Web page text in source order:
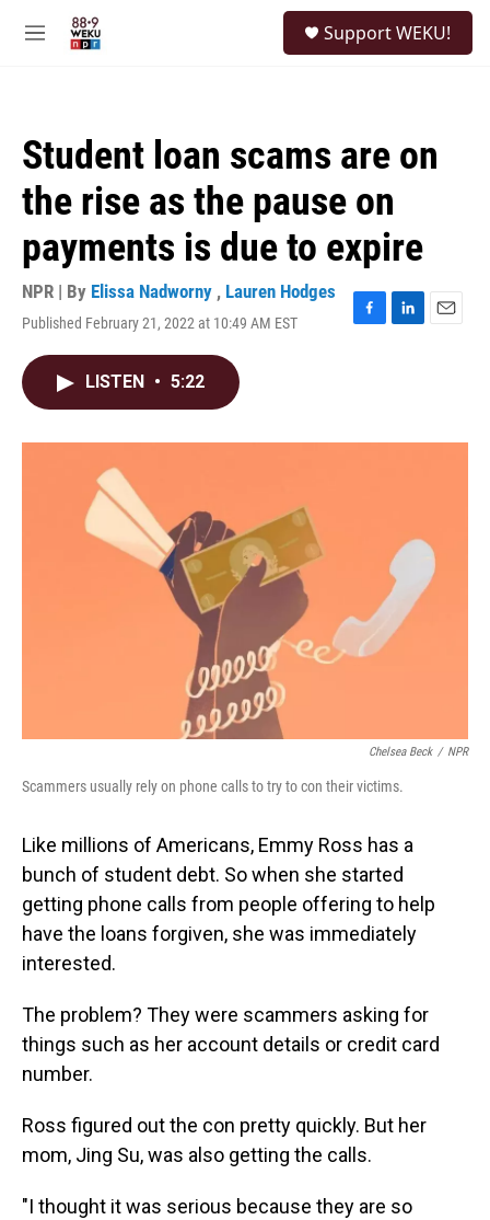
M
Support WEKU!
Student loan scams are on
the rise as the pause on
payments is due to expire
NPR | By Elissa Nadworny , Lauren Hodges
Published February 21, 2022 at 10:49 AM EST
F
o
L
I
E
LISTEN • 5:22
Chelsea Beck / NPR
Scammers usually rely on phone calls to try to con their victims.
Like millions of Americans, Emmy Ross has a
bunch of student debt. So when she started
getting phone calls from people offering to help
have the loans forgiven, she was immediately
interested.
The problem? They were scammers asking for
things such as her account details or credit card
number.
Ross figured out the con pretty quickly. But her
mom, Jing Su, was also getting the calls.
"I thought it was serious because they are so